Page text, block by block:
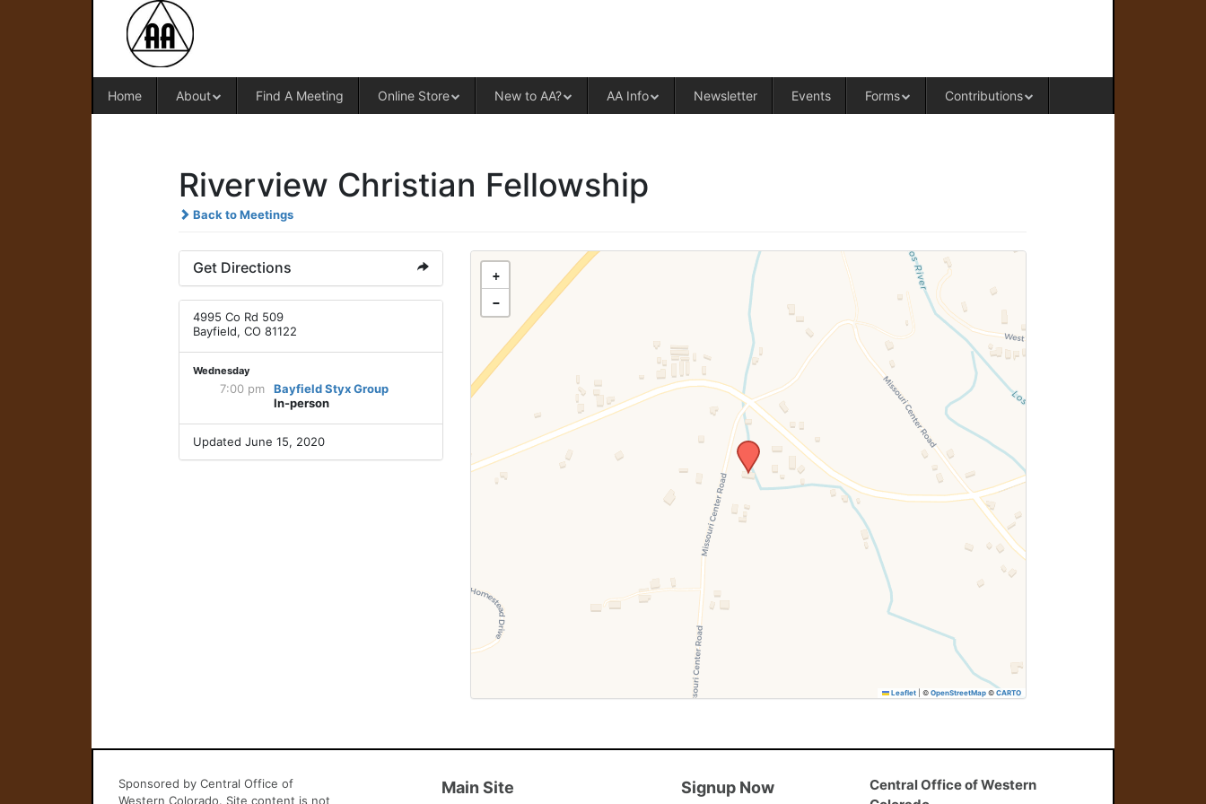
Home About Find A Meeting Online Store New to AA? AA Info Newsletter Events Forms Contributions
Riverview Christian Fellowship
Back to Meetings
Get Directions
4995 Co Rd 509
Bayfield, CO 81122
Wednesday
7:00 pm
Bayfield Styx Group
In-person
Updated June 15, 2020
+
−
Leaflet ©OpenStreetMap ©CARTO
Sponsored by Central Office of
Western Colorado. Site content is not
Main Site Signup Now
Central Office of Western